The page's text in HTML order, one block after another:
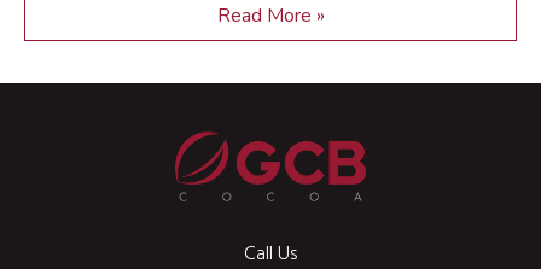
Read More »
Call Us